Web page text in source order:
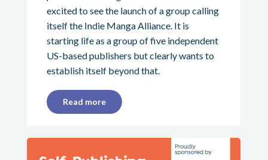
excited to see the launch of a group calling
itself the Indie Manga Alliance. It is
starting life as a group of five independent
US-based publishers but clearly wants to
establish itself beyond that.
Read more